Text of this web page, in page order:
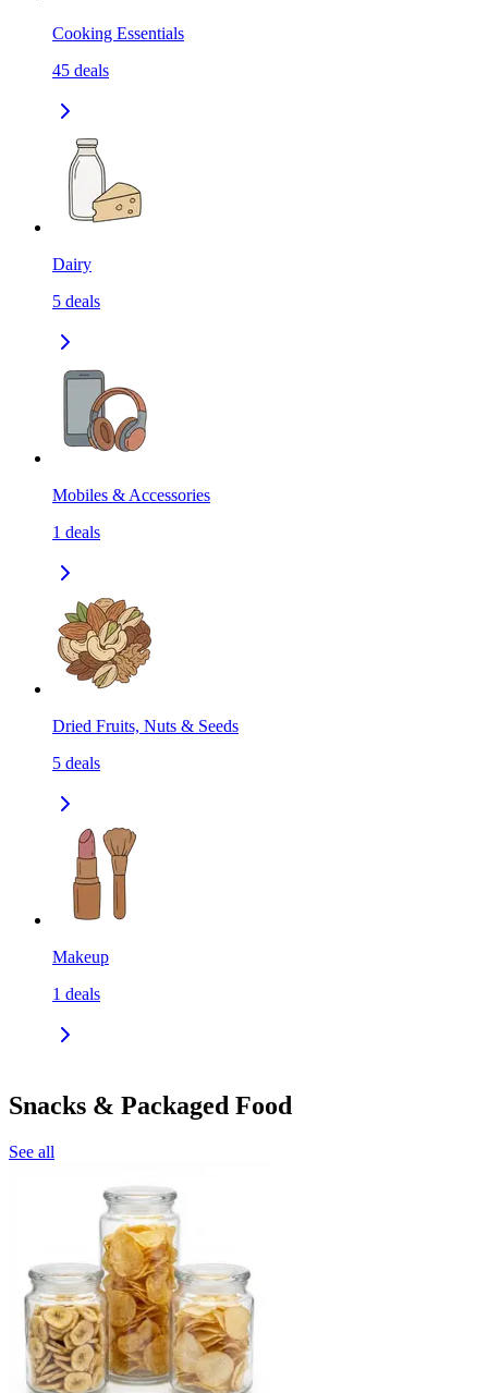
Cooking Essentials
45 deals
Dairy
5 deals
Mobiles & Accessories
1 deals
Dried Fruits, Nuts & Seeds
5 deals
Makeup
1 deals
Snacks & Packaged Food
See all